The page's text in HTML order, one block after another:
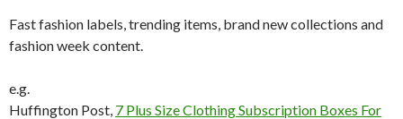
Fast fashion labels, trending items, brand new collections and
fashion week content.
e.g.
Huffington Post, 7 Plus Size Clothing Subscription Boxes For